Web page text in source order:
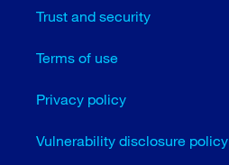
Trust and security
Terms of use
Privacy policy
Vulnerability disclosure policy